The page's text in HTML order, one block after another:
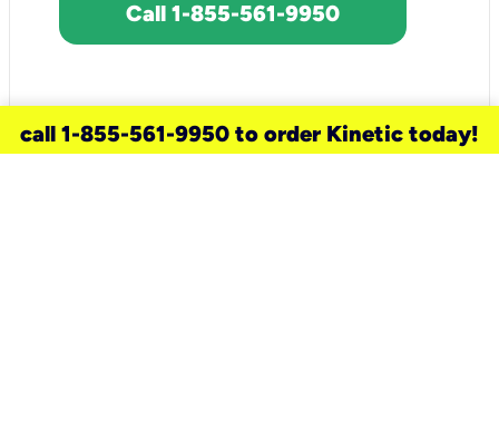
Call 1-855-561-9950
call 1-855-561-9950 to order Kinetic today!